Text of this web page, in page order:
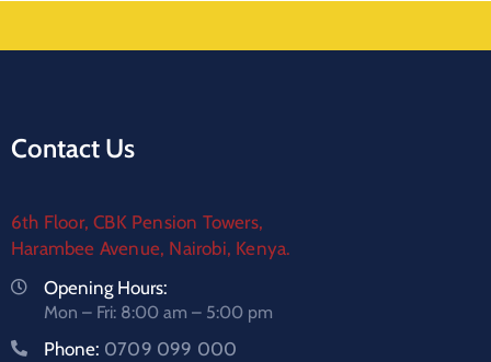
Contact Us
6th Floor, CBK Pension Towers,
Harambee Avenue, Nairobi, Kenya.
Opening Hours:
Mon – Fri: 8:00 am – 5:00 pm
Phone: 0709 099 000